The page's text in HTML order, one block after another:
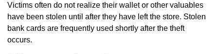
Victims often do not realize their wallet or other valuables
have been stolen until after they have left the store. Stolen
bank cards are frequently used shortly after the theft
occurs.